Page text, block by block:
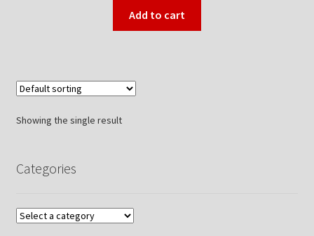
Add to cart
Showing the single result
Categories